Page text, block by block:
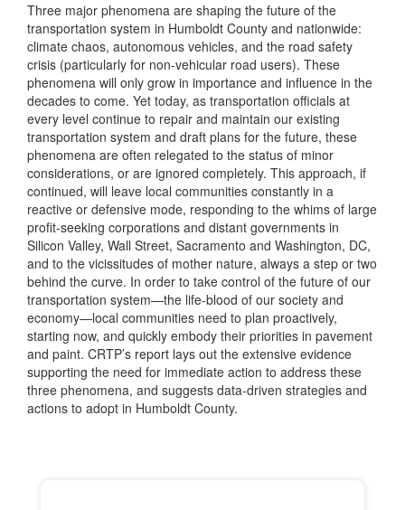
Three major phenomena are shaping the future of the
transportation system in Humboldt County and nationwide:
climate chaos, autonomous vehicles, and the road safety
crisis (particularly for non-vehicular road users). These
phenomena will only grow in importance and influence in the
decades to come. Yet today, as transportation officials at
every level continue to repair and maintain our existing
transportation system and draft plans for the future, these
phenomena are often relegated to the status of minor
considerations, or are ignored completely. This approach, if
continued, will leave local communities constantly in a
reactive or defensive mode, responding to the whims of large
profit-seeking corporations and distant governments in
Silicon Valley, Wall Street, Sacramento and Washington, DC,
and to the vicissitudes of mother nature, always a step or two
behind the curve. In order to take control of the future of our
transportation system—the life-blood of our society and
economy—local communities need to plan proactively,
starting now, and quickly embody their priorities in pavement
and paint. CRTP’s report lays out the extensive evidence
supporting the need for immediate action to address these
three phenomena, and suggests data-driven strategies and
actions to adopt in Humboldt County.